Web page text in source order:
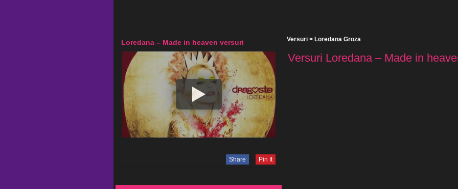
Versuri > Loredana Groza
Versuri Loredana – Made in
Loredana – Made in heaven versuri
Share Pin It